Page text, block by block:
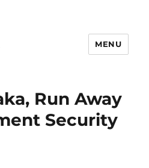
MENU
Run Away
Security